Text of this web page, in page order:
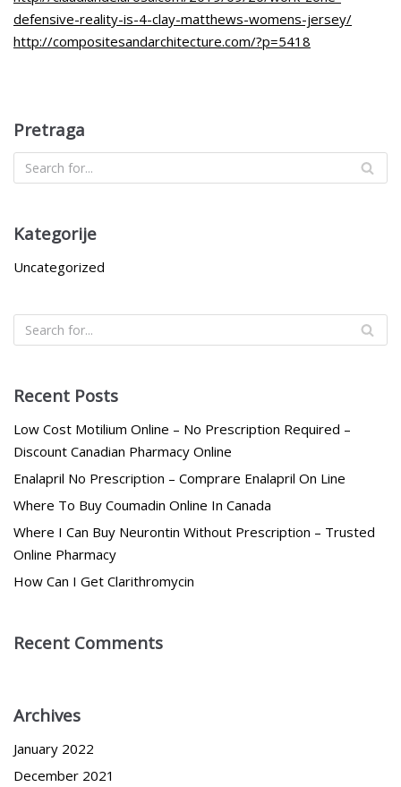
defensive-reality-is-4-clay-matthews-womens-jersey/
http://compositesandarchitecture.com/?p=5418
Pretraga
Kategorije
Uncategorized
Recent Posts
Low Cost Motilium Online – No Prescription Required –
Discount Canadian Pharmacy Online
Enalapril No Prescription – Comprare Enalapril On Line
Where To Buy Coumadin Online In Canada
Where I Can Buy Neurontin Without Prescription – Trusted
Online Pharmacy
How Can I Get Clarithromycin
Recent Comments
Archives
January 2022
December 2021